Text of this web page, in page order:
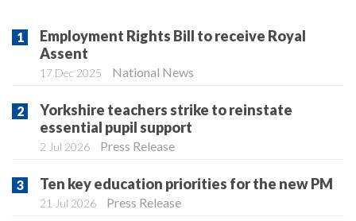
Employment Rights Bill to receive Royal
Assent
17 Dec 2025 National News
Yorkshire teachers strike to reinstate
essential pupil support
2 Jul 2026 Press Release
Ten key education priorities for the new PM
21 Jul 2026 Press Release